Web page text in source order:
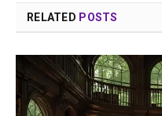
RELATED POSTS